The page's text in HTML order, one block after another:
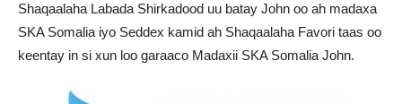
Shaqaalaha Labada Shirkadood uu batay John oo ah madaxa
SKA Somalia iyo Seddex kamid ah Shaqaalaha Favori taas oo
keentay in si xun loo garaaco Madaxii SKA Somalia John.